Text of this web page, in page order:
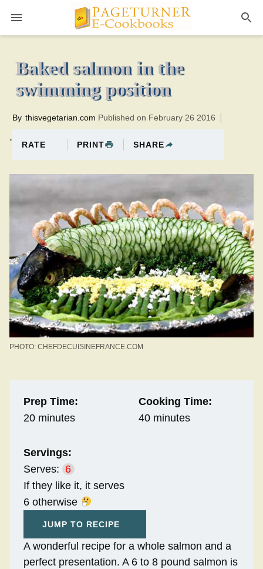
40 minutesTotal time:60 minutes PT0H20M20br
Baked salmon in the
swimming position
.
By thisvegetarian.com Published on February 26 2016
RATE PRINT SHARE
PHOTO: CHEFDECUISINEFRANCE.COM
Prep Time:
20 minutes
Cooking Time:
40 minutes
Servings:
Serves: 6
If they like it, it serves
6 otherwise
JUMP TO RECIPE
A wonderful recipe for a whole salmon and a
perfect presentation. A 6 to 8 pound salmon is